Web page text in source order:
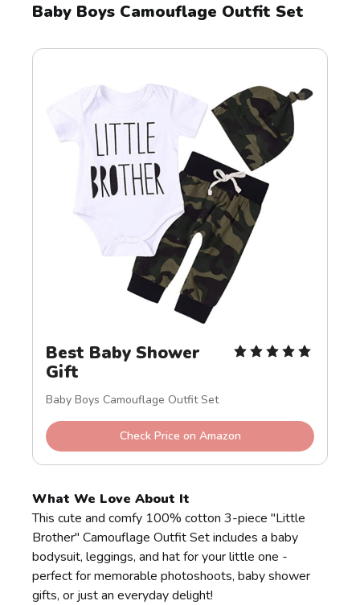
Baby Boys Camouflage Outfit Set
Best Baby Shower
Gift
Baby Boys Camouflage Outfit Set
Check Price on Amazon
What We Love About It
This cute and comfy 100% cotton 3-piece "Little
Brother" Camouflage Outfit Set includes a baby
bodysuit, leggings, and hat for your little one -
perfect for memorable photoshoots, baby shower
gifts, or just an everyday delight!